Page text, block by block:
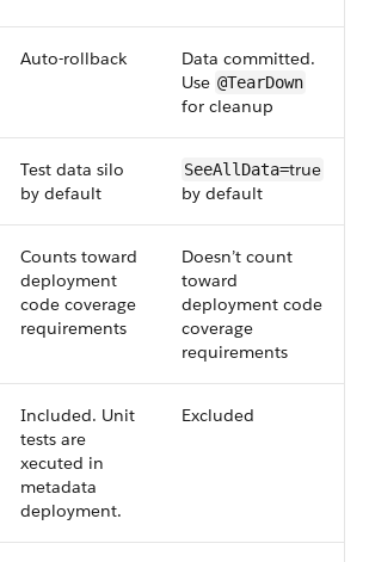
Auto-rollback
Data committed.
Use @TearDown
for cleanup
Test data silo
by default
SeeAllData=true
by default
Counts toward
deployment
code coverage
requirements
Doesn’t count
toward
deployment code
coverage
requirements
Included. Unit
tests are
xecuted in
metadata
deployment.
Excluded